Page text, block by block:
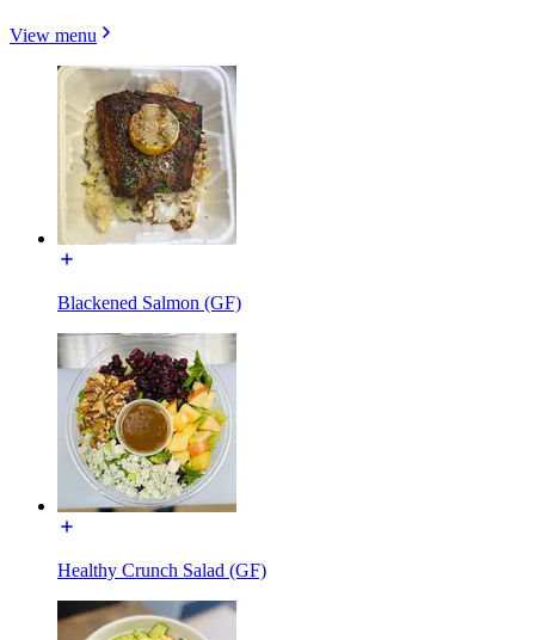
View menu
Blackened Salmon (GF)
Healthy Crunch Salad (GF)